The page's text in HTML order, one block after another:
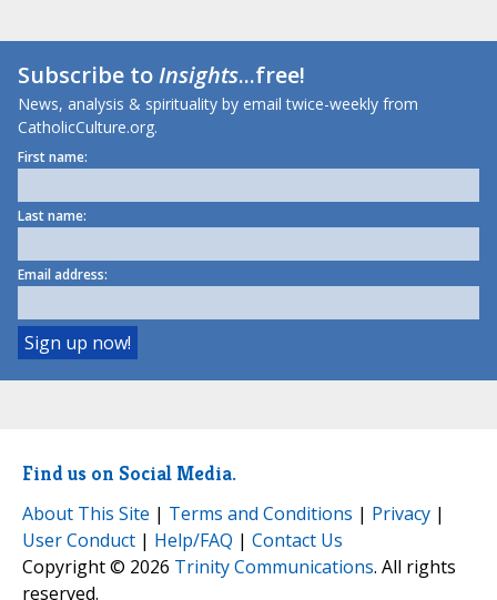
Subscribe toInsights...free!
News, analysis & spirituality by email twice-weekly from
CatholicCulture.org.
First name:
Last name:
Email address:
Find us on Social Media.
About This Site | Terms and Conditions | Privacy |
User Conduct | Help/FAQ | Contact Us
Copyright © 2026 Trinity Communications. All rights
reserved.